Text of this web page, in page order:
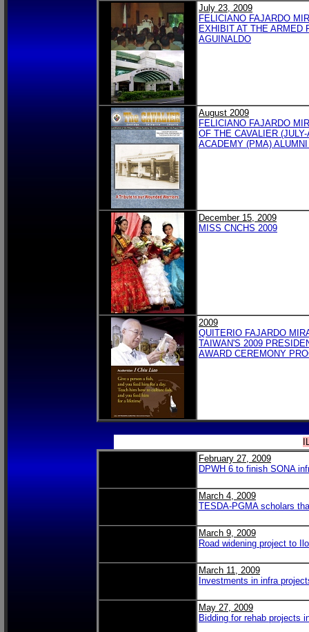
July 23, 2009
FELICIANO FAJARDO
EXHIBIT AT THE ARMED
AGUINALDO
August 2009
FELICIANO FAJARDO
OF THE CAVALIER
ACADEMY (PMA)
December 15, 2009
MISS CNCHS 2009
2009
QUITERIO FAJARDO
TAIWAN'S 2009
AWARD CEREMONY
February 27, 2009
DPWH 6 to finish SONA
March 4, 2009
TESDA-PGMA scholars
March 9, 2009
Road widening project to
March 11, 2009
Investments in infra
May 27, 2009
Bidding for rehab projects